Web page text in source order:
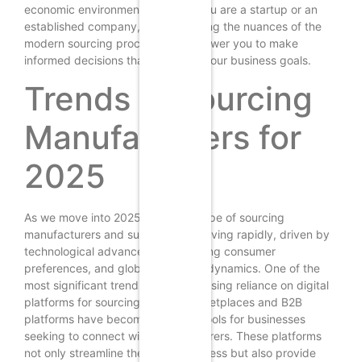
economic environment. Whether you are a startup or an
established company, understanding the nuances of the
modern sourcing process will empower you to make
informed decisions that align with your business goals.
Trends in Sourcing
Manufacturers for
2025
As we move into 2025, the landscape of sourcing
manufacturers and suppliers is evolving rapidly, driven by
technological advancements, shifting consumer
preferences, and global economic dynamics. One of the
most significant trends is the increasing reliance on digital
platforms for sourcing. Online marketplaces and B2B
platforms have become essential tools for businesses
seeking to connect with manufacturers. These platforms
not only streamline the search process but also provide